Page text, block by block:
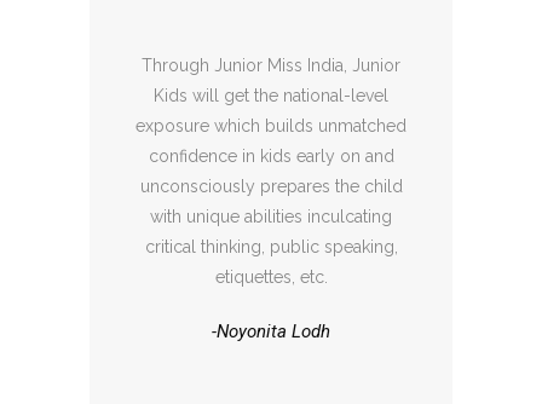
Through Junior Miss India, Junior
Kids will get the national-level
exposure which builds unmatched
confidence in kids early on and
unconsciously prepares the child
with unique abilities inculcating
critical thinking, public speaking,
etiquettes, etc.
-Noyonita Lodh